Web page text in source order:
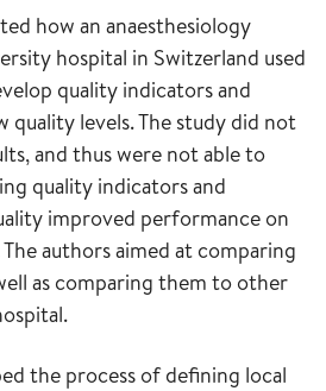
how an anaesthesiology
hospital in Switzerland used
quality indicators and
levels. The study did not
and thus were not able to
quality indicators and
improved performance on
authors aimed at comparing
as comparing them to other
the process of defining local